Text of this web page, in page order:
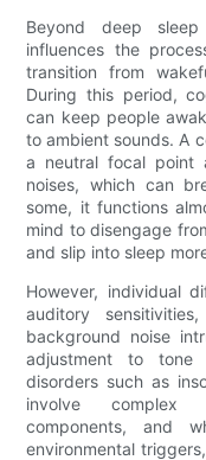
Beyond deep
influences the
transition from
During this period,
can keep people
to ambient sounds. A
a neutral focal point
noises, which can
some, it functions
mind to disengage
and slip into sleep
However, individual
auditory
background noise
adjustment to tone
disorders such as
involve complex
components, and
environmental